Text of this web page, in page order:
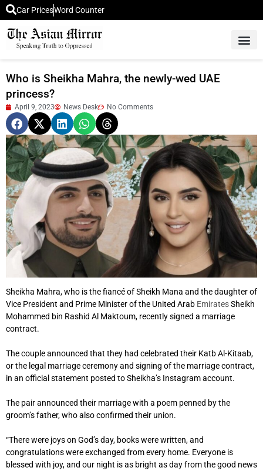
Car PricesWord Counter
Who is Sheikha Mahra, the newly-wed UAE
princess?
April 9, 2023 News Desk No Comments
Sheikha Mahra, who is the fiancé of Sheikh Mana and the daughter of
Vice President and Prime Minister of the United Arab EmiratesSheikh
Mohammed bin Rashid Al Maktoum, recently signed a marriage
contract.
The couple announced that they had celebrated their Katb Al-Kitaab,
or the legal marriage ceremony and signing of the marriage contract,
in an official statement posted to Sheikha’s Instagram account.
The pair announced their marriage with a poem penned by the
groom’s father, who also confirmed their union.
“There were joys on God’s day, books were written, and
congratulations were exchanged from every home. Everyone is
blessed with joy, and our night is as bright as day from the good news